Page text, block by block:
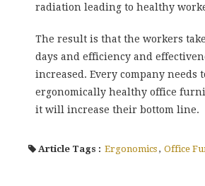
radiation leading to healthy
The result is that the workers
days and efficiency and
increased. Every company needs
ergonomically healthy office
it will increase their bottom line.
Article Tags : Ergonomics , Office